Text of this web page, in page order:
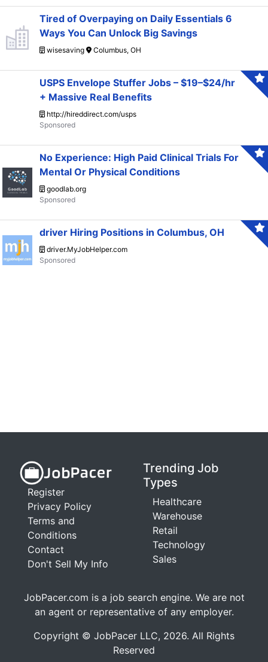
Tired of Overpaying on Daily Essentials 6
Ways You Can Unlock Big Savings
wisesaving Columbus, OH
USPS Envelope Stuffer Jobs – $19–$24/hr
+ Massive Real Benefits
http://hireddirect.com/usps
No Experience: High Paid Clinical Trials For
Mental Or Physical Conditions
goodlab.org
driver Hiring Positions in Columbus, OH
driver.MyJobHelper.com
Register
Privacy Policy
Terms and
Conditions
Contact
Don't Sell My Info
Trending Job
Types
Healthcare
Warehouse
Retail
Technology
Sales
JobPacer.com is a job search engine. We are not
an agent or representative of any employer.
Copyright © JobPacer LLC, 2026. All Rights
Reserved